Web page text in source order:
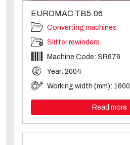
EUROMAC TB5.06
Converting machines
Slitter rewinders
Machine Code: SR676
Year: 2004
Working width (mm): 1600
Read more